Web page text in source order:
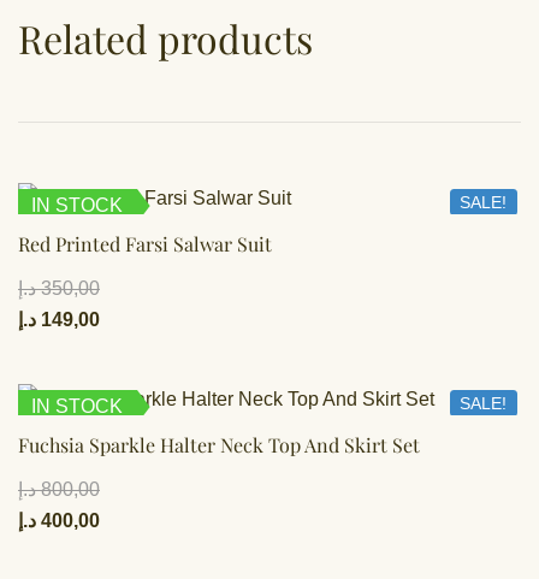
Related products
SALE!
IN STOCK
Red Printed Farsi Salwar Suit
350,00 د.إ
149,00 د.إ
SALE!
IN STOCK
Fuchsia Sparkle Halter Neck Top And Skirt Set
800,00 د.إ
400,00 د.إ